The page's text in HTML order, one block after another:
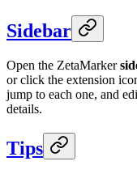
Sidebar
Open the ZetaMarker
or click the extension
jump to each one, and
details.
Tips